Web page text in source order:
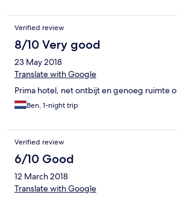
sondern nur als störendes Zahlvieh.
Verified review
8/10 Very good
23 May 2018
Translate with Google
Prima hotel, net ontbijt en genoeg ruimte
Ben, 1-night trip
Verified review
6/10 Good
12 March 2018
Translate with Google